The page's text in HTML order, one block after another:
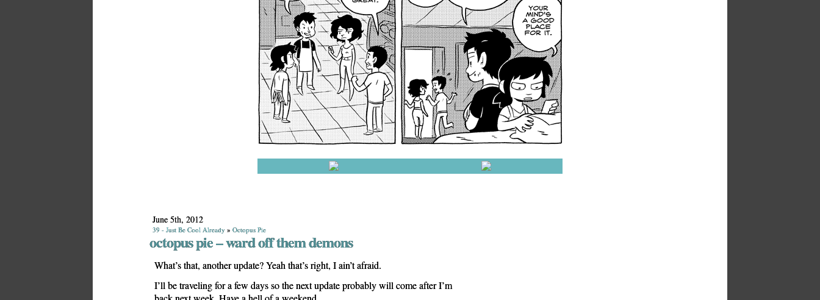
June 5th, 2012
39 - Just Be Cool Already » Octopus Pie
octopus pie – ward off them demons
What’s that, another update? Yeah that’s right, I ain’t afraid.
I’ll be traveling for a few days so the next update probably will come after I’m